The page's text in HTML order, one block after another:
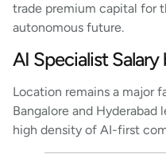
trade premium capital for
autonomous future.
AI Specialist
Location remains a major
Bangalore and
high density of AI-first